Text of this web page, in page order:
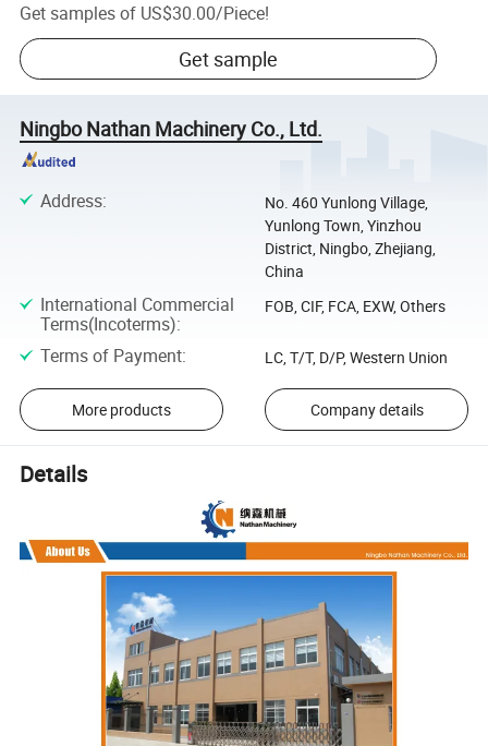
Get samples of US$30.00/Piece!
Get sample
Ningbo Nathan Machinery Co., Ltd.
Address:
No. 460 Yunlong Village,
Yunlong Town, Yinzhou
District, Ningbo, Zhejiang,
China
International Commercial
Terms(Incoterms):
FOB, CIF, FCA, EXW, Others
Terms of Payment: LC, T/T, D/P, Western Union
More products Company details
Details